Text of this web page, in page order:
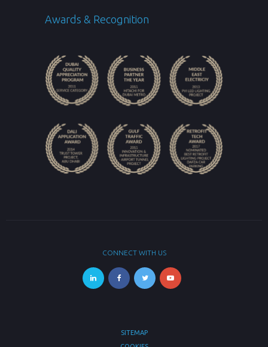
Awards & Recognition
CONNECT WITH US
SITEMAP